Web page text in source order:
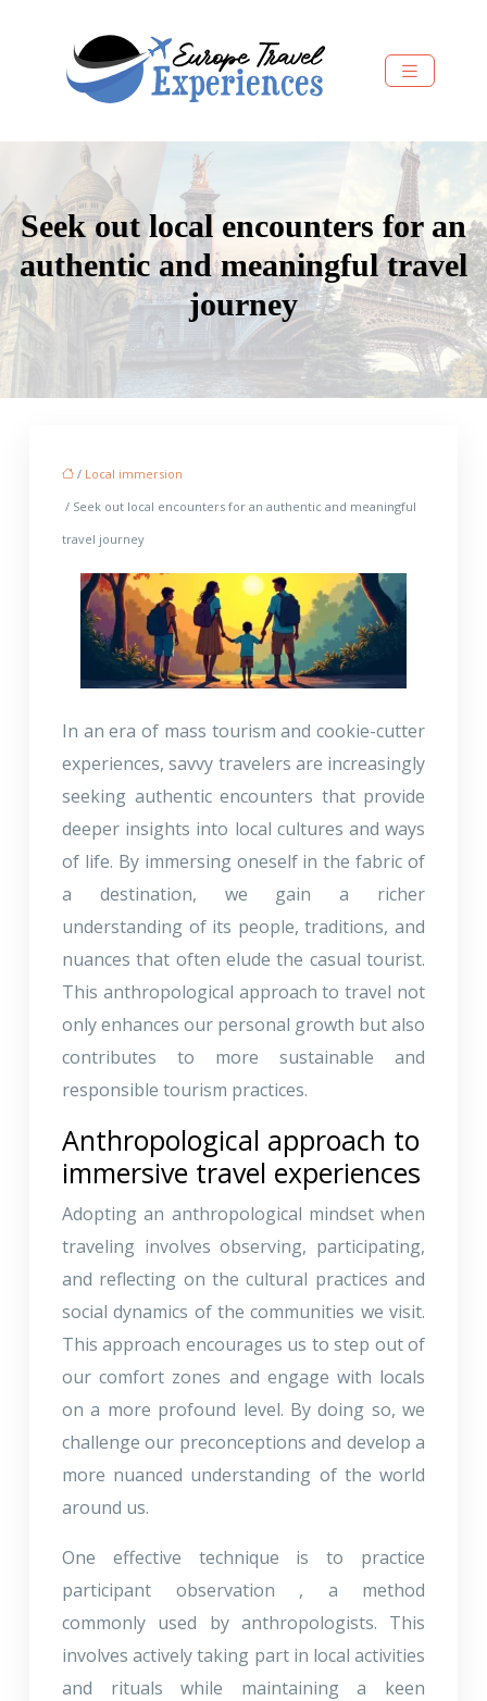
Seek out local encounters for an
authentic and meaningful travel
journey
/ Local immersion
/ Seek out local encounters for an authentic and meaningful
travel journey
In an era of mass tourism and cookie-cutter
experiences, savvy travelers are increasingly
seeking authentic encounters that provide
deeper insights into local cultures and ways
of life. By immersing oneself in the fabric of
a destination, we gain a richer
understanding of its people, traditions, and
nuances that often elude the casual tourist.
This anthropological approach to travel not
only enhances our personal growth but also
contributes to more sustainable and
responsible tourism practices.
Anthropological approach to
immersive travel experiences
Adopting an anthropological mindset when
traveling involves observing, participating,
and reflecting on the cultural practices and
social dynamics of the communities we visit.
This approach encourages us to step out of
our comfort zones and engage with locals
on a more profound level. By doing so, we
challenge our preconceptions and develop a
more nuanced understanding of the world
around us.
One effective technique is to practice
participant observation , a method
commonly used by anthropologists. This
involves actively taking part in local activities
and rituals while maintaining a keen